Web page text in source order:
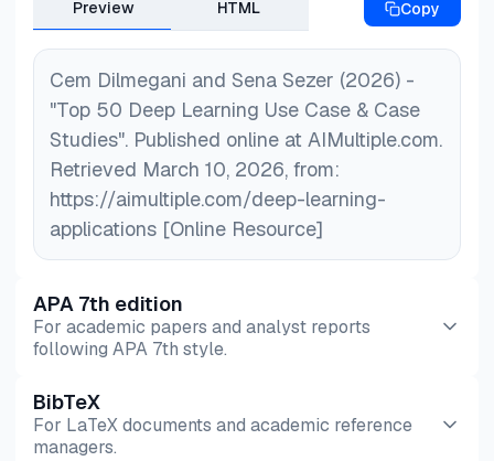
Preview HTML Copy
Cem Dilmegani and Sena Sezer (2026) -
"Top 50 Deep Learning Use Case & Case
Studies". Published online at AIMultiple.com.
Retrieved March 10, 2026, from:
https://aimultiple.com/deep-learning-
applications [Online Resource]
APA 7th edition
For academic papers and analyst reports
following APA 7th style.
Preview HTML
BibTeX
For LaTeX documents and academic reference
managers.